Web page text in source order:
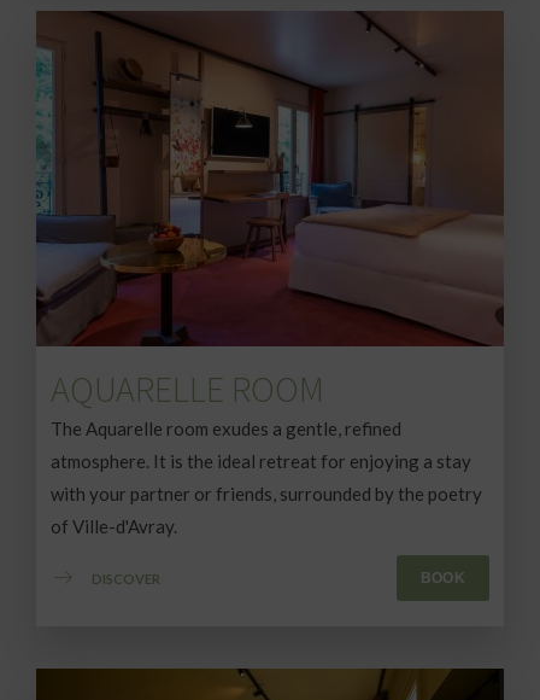
AQUARELLE ROOM
The Aquarelle room exudes a gentle, refined
atmosphere. It is the ideal retreat for enjoying a stay
with your partner or friends, surrounded by the poetry
of Ville-d'Avray.
DISCOVER BOOK